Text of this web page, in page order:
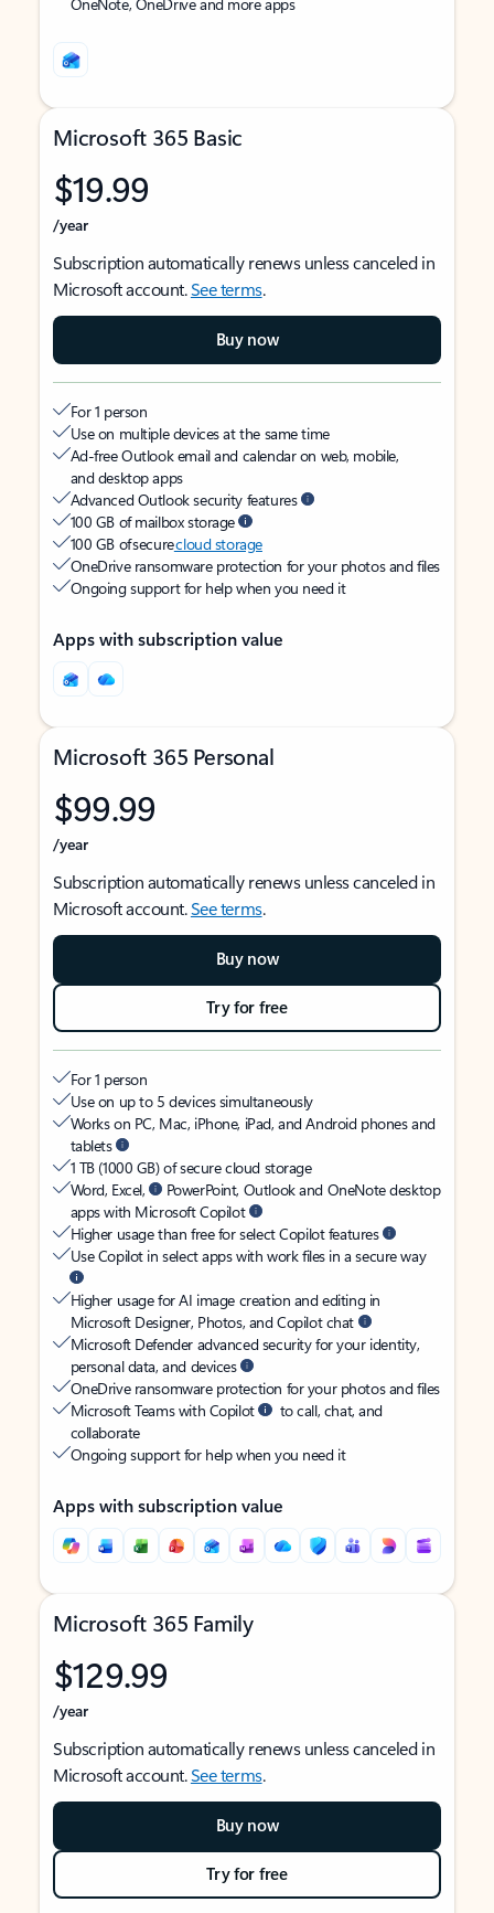
Microsoft 365 Basic
$19.99
/year
Subscription automatically renews unless canceled in
Microsoft account.See terms.
Buy now
For 1 person
Use on multiple devices at the same time
Ad-free Outlook email and calendar on web, mobile,
and desktop apps
Advanced Outlook security features
100 GB of mailbox storage
100 GB of securecloud storage
OneDrive ransomware protection for your photos and files
Ongoing support for help when you need it
Apps with subscription value
Microsoft 365 Personal
$99.99
/year
Subscription automatically renews unless canceled in
Microsoft account.See terms.
Buy now
Try for free
For 1 person
Use on up to 5 devices simultaneously
Works on PC, Mac, iPhone, iPad, and Android phones and
tablets
1 TB (1000 GB) of secure cloud storage
Word, Excel,
PowerPoint, Outlook and OneNote desktop
apps with Microsoft Copilot
Higher usage than free for select Copilot features
Use Copilot in select apps with work files in a secure way
Higher usage for AI image creation and editing in
Microsoft Designer, Photos, and Copilot chat
Microsoft Defender advanced security for your identity,
personal data, and devices
OneDrive ransomware protection for your photos and files
Microsoft Teams with Copilot
to call, chat, and
collaborate
Ongoing support for help when you need it
Apps with subscription value
Microsoft 365 Family
$129.99
/year
Subscription automatically renews unless canceled in
Microsoft account.See terms.
Buy now
Try for free